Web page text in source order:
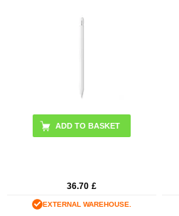
36.70 £
EXTERNAL WAREHOUSE.